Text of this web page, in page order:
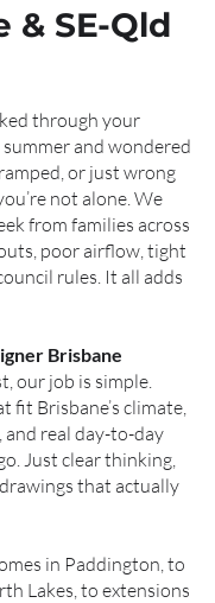
& SE-Qld
through your
and wondered
or just wrong
not alone. We
from families across
poor airflow, tight
rules. It all adds
Brisbane
our job is simple.
fit Brisbane’s climate,
and real day-to-day
Just clear thinking,
that actually
in Paddington, to
Lakes, to extensions